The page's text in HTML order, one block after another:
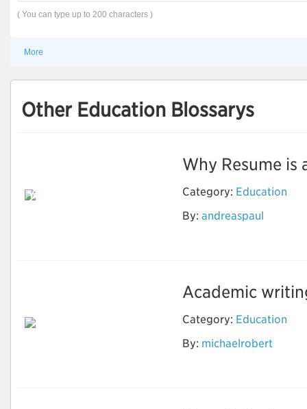
( You can type up to 200 characters )
More
Other Education Blossarys
You Use the Resume
Why Resume
Category: Education
By: andreaspaul
Academic
Category: Education
By: michaelrobert